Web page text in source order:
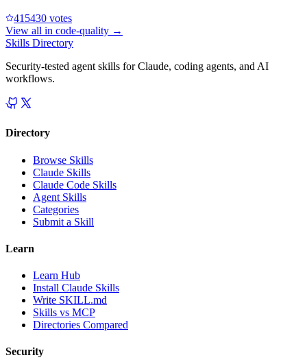
415430 votes
View all in code-quality →
Skills Directory
Security-tested agent skills for Claude, coding agents, and AI
workflows.
Directory
Browse Skills
Claude Skills
Claude Code Skills
Agent Skills
Categories
Submit a Skill
Learn
Learn Hub
Install Claude Skills
Write SKILL.md
Skills vs MCP
Directories Compared
Security